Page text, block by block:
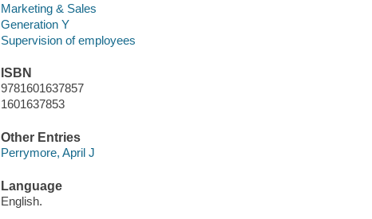
Marketing & Sales
Generation Y
Supervision of employees
ISBN
9781601637857
1601637853
Other Entries
Perrymore, April J
Language
English.